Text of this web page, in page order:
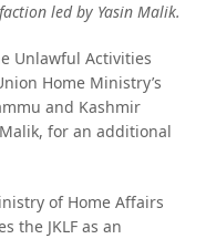
led by Yasin Malik.
Unlawful Activities
Home Ministry’s
and Kashmir
for an additional
of Home Affairs
the JKLF as an